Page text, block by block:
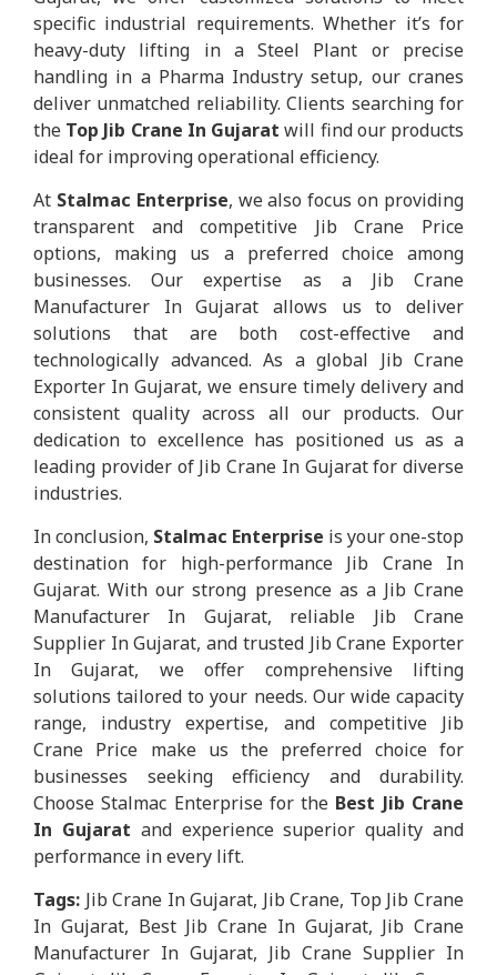
specific industrial requirements. Whether it’s for
heavy-duty lifting in a Steel Plant or precise
handling in a Pharma Industry setup, our cranes
deliver unmatched reliability. Clients searching for
the Top Jib Crane In Gujarat will find our products
ideal for improving operational efficiency.
At Stalmac Enterprise, we also focus on providing
transparent and competitive Jib Crane Price
options, making us a preferred choice among
businesses. Our expertise as a Jib Crane
Manufacturer In Gujarat allows us to deliver
solutions that are both cost-effective and
technologically advanced. As a global Jib Crane
Exporter In Gujarat, we ensure timely delivery and
consistent quality across all our products. Our
dedication to excellence has positioned us as a
leading provider of Jib Crane In Gujarat for diverse
industries.
In conclusion, Stalmac Enterprise is your one-stop
destination for high-performance Jib Crane In
Gujarat. With our strong presence as a Jib Crane
Manufacturer In Gujarat, reliable Jib Crane
Supplier In Gujarat, and trusted Jib Crane Exporter
In Gujarat, we offer comprehensive lifting
solutions tailored to your needs. Our wide capacity
range, industry expertise, and competitive Jib
Crane Price make us the preferred choice for
businesses seeking efficiency and durability.
Choose Stalmac Enterprise for the Best Jib Crane
In Gujarat and experience superior quality and
performance in every lift.
Tags: Jib Crane In Gujarat, Jib Crane, Top Jib Crane
In Gujarat, Best Jib Crane In Gujarat, Jib Crane
Manufacturer In Gujarat, Jib Crane Supplier In